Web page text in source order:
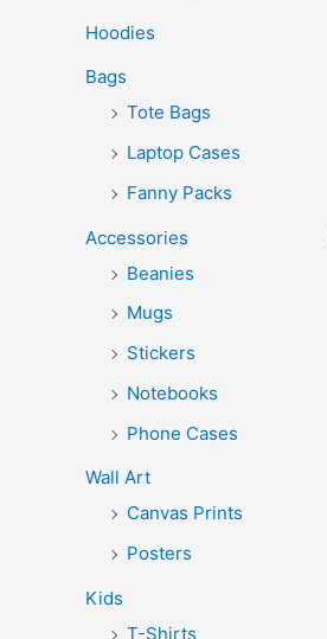
Hoodies
Bags
Tote Bags
Laptop Cases
Fanny Packs
Accessories
Beanies
Mugs
Stickers
Notebooks
Phone Cases
Wall Art
Canvas Prints
Posters
Kids
T-Shirts